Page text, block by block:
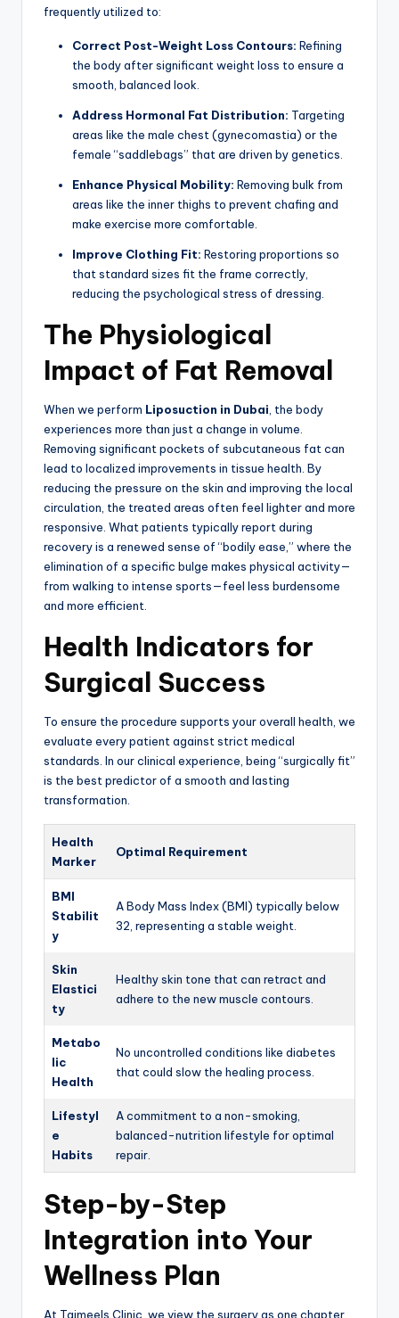
frequently utilized to:
Correct Post-Weight Loss Contours: Refining
the body after significant weight loss to ensure a
smooth, balanced look.
Address Hormonal Fat Distribution: Targeting
areas like the male chest (gynecomastia) or the
female “saddlebags” that are driven by genetics.
Enhance Physical Mobility: Removing bulk from
areas like the inner thighs to prevent chafing and
make exercise more comfortable.
Improve Clothing Fit: Restoring proportions so
that standard sizes fit the frame correctly,
reducing the psychological stress of dressing.
The Physiological
Impact of Fat Removal
When we perform Liposuction in Dubai , the body
experiences more than just a change in volume.
Removing significant pockets of subcutaneous fat can
lead to localized improvements in tissue health. By
reducing the pressure on the skin and improving the local
circulation, the treated areas often feel lighter and more
responsive. What patients typically report during
recovery is a renewed sense of “bodily ease,” where the
elimination of a specific bulge makes physical activity—
from walking to intense sports—feel less burdensome
and more efficient.
Health Indicators for
Surgical Success
To ensure the procedure supports your overall health, we
evaluate every patient against strict medical
standards. In our clinical experience, being “surgically fit”
is the best predictor of a smooth and lasting
transformation.
Health
Marker
Optimal Requirement
BMI
Stabilit
y
A Body Mass Index (BMI) typically below
32, representing a stable weight.
Skin
Elastici
ty
Healthy skin tone that can retract and
adhere to the new muscle contours.
Metabo
lic
Health
No uncontrolled conditions like diabetes
that could slow the healing process.
Lifestyl
e
Habits
A commitment to a non-smoking,
balanced-nutrition lifestyle for optimal
repair.
Step-by-Step
Integration into Your
Wellness Plan
At Tajmeels Clinic, we view the surgery as one chapter